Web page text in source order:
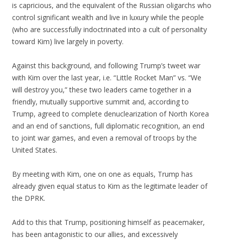
is capricious, and the equivalent of the Russian oligarchs who
control significant wealth and live in luxury while the people
(who are successfully indoctrinated into a cult of personality
toward Kim) live largely in poverty.
Against this background, and following Trump’s tweet war
with Kim over the last year, i.e. “Little Rocket Man” vs. “We
will destroy you,” these two leaders came together in a
friendly, mutually supportive summit and, according to
Trump, agreed to complete denuclearization of North Korea
and an end of sanctions, full diplomatic recognition, an end
to joint war games, and even a removal of troops by the
United States.
By meeting with Kim, one on one as equals, Trump has
already given equal status to Kim as the legitimate leader of
the DPRK.
Add to this that Trump, positioning himself as peacemaker,
has been antagonistic to our allies, and excessively